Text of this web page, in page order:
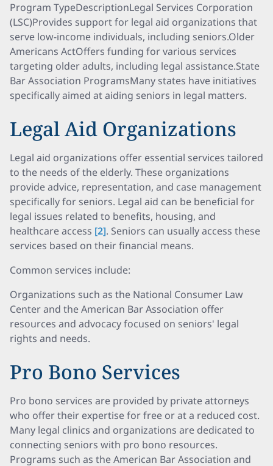
Program TypeDescriptionLegal Services Corporation
(LSC)Provides support for legal aid organizations that
serve low-income individuals, including seniors.Older
Americans ActOffers funding for various services
targeting older adults, including legal assistance.State
Bar Association ProgramsMany states have initiatives
specifically aimed at aiding seniors in legal matters.
Legal Aid Organizations
Legal aid organizations offer essential services tailored
to the needs of the elderly. These organizations
provide advice, representation, and case management
specifically for seniors. Legal aid can be beneficial for
legal issues related to benefits, housing, and
healthcare access [2]. Seniors can usually access these
services based on their financial means.
Common services include:
Organizations such as the National Consumer Law
Center and the American Bar Association offer
resources and advocacy focused on seniors' legal
rights and needs.
Pro Bono Services
Pro bono services are provided by private attorneys
who offer their expertise for free or at a reduced cost.
Many legal clinics and organizations are dedicated to
connecting seniors with pro bono resources.
Programs such as the American Bar Association and